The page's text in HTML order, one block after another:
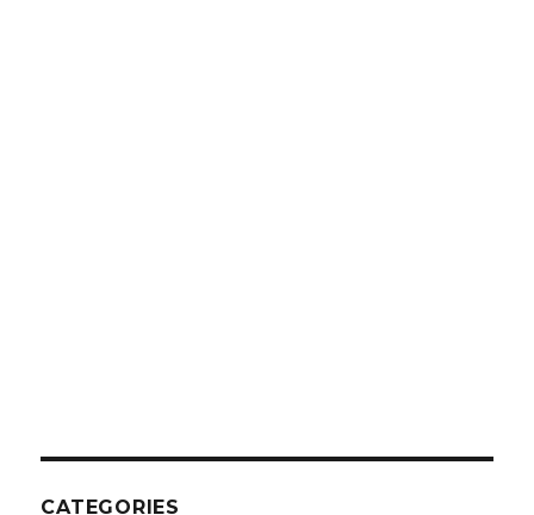
CATEGORIES